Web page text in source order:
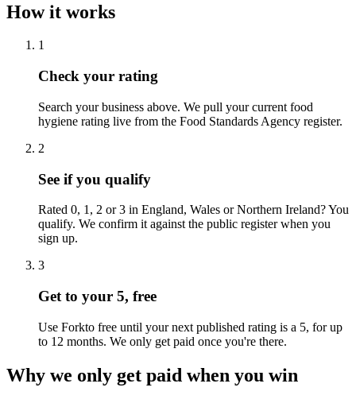
How it works
1
Check your rating
Search your business above. We pull your current food
hygiene rating live from the Food Standards Agency register.
2
See if you qualify
Rated 0, 1, 2 or 3 in England, Wales or Northern Ireland? You
qualify. We confirm it against the public register when you
sign up.
3
Get to your 5, free
Use Forkto free until your next published rating is a 5, for up
to 12 months. We only get paid once you're there.
Why we only get paid when you win